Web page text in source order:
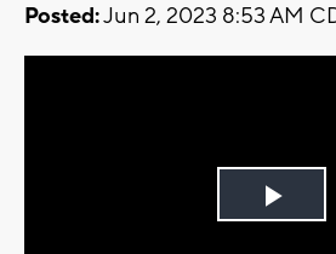
Posted:Jun 2, 2023 8:53 AM
Play